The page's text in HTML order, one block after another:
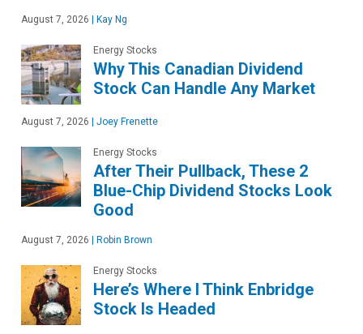
August 7, 2026 | Kay Ng
Energy Stocks
Why This Canadian Dividend
Stock Can Handle Any Market
August 7, 2026 | Joey Frenette
Energy Stocks
After Their Pullback, These 2
Blue-Chip Dividend Stocks Look
Good
August 7, 2026 | Robin Brown
Energy Stocks
Here’s Where I Think Enbridge
Stock Is Headed